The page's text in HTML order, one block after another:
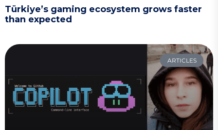
Türkiye’s gaming ecosystem grows faster
than expected
ARTICLES